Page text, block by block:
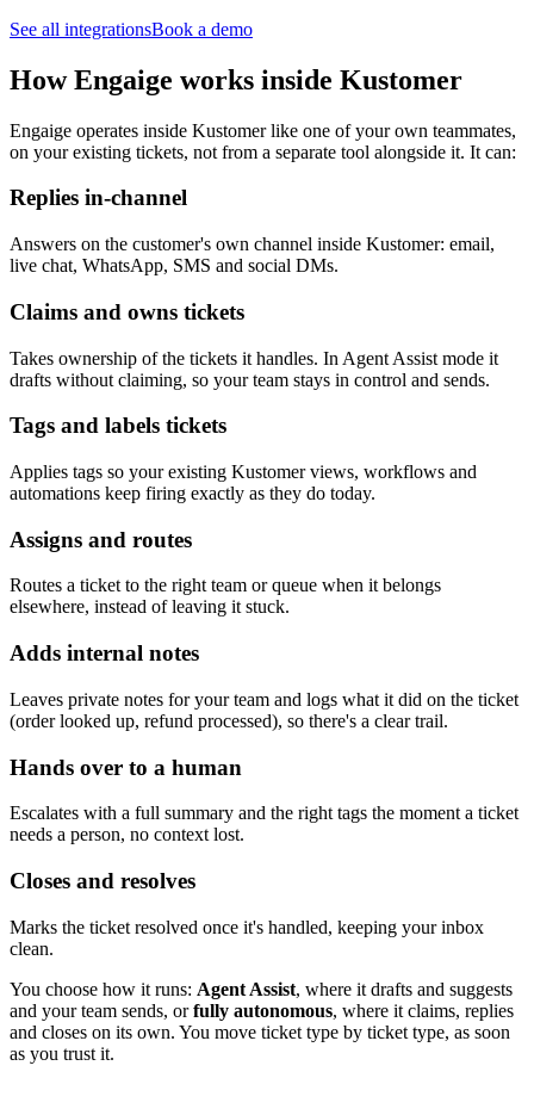
See all integrationsBook a demo
How Engaige works inside Kustomer
Engaige operates inside Kustomer like one of your own teammates,
on your existing tickets, not from a separate tool alongside it. It can:
Replies in-channel
Answers on the customer's own channel inside Kustomer: email,
live chat, WhatsApp, SMS and social DMs.
Claims and owns tickets
Takes ownership of the tickets it handles. In Agent Assist mode it
drafts without claiming, so your team stays in control and sends.
Tags and labels tickets
Applies tags so your existing Kustomer views, workflows and
automations keep firing exactly as they do today.
Assigns and routes
Routes a ticket to the right team or queue when it belongs
elsewhere, instead of leaving it stuck.
Adds internal notes
Leaves private notes for your team and logs what it did on the ticket
(order looked up, refund processed), so there's a clear trail.
Hands over to a human
Escalates with a full summary and the right tags the moment a ticket
needs a person, no context lost.
Closes and resolves
Marks the ticket resolved once it's handled, keeping your inbox
clean.
You choose how it runs: Agent Assist, where it drafts and suggests
and your team sends, orfully autonomous, where it claims, replies
and closes on its own. You move ticket type by ticket type, as soon
as you trust it.